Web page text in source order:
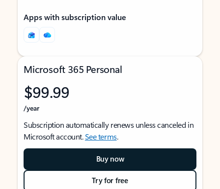
Apps with subscription value
Microsoft 365 Personal
$99.99
/year
Subscription automatically renews unless canceled in
Microsoft account.See terms.
Buy now
Try for free